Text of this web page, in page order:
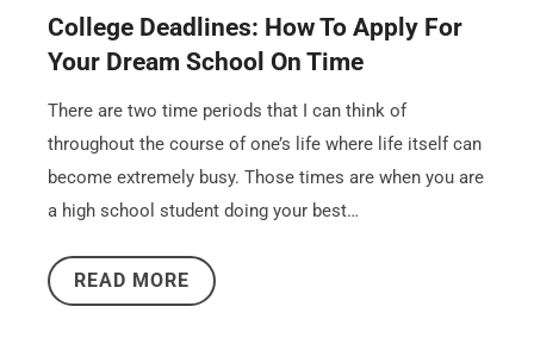
College Deadlines: How To Apply For
Your Dream School On Time
There are two time periods that I can think of
throughout the course of one’s life where life itself can
become extremely busy. Those times are when you are
a high school student doing your best…
READ MORE